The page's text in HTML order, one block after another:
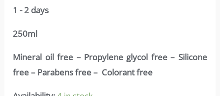
1 - 2 days
250ml
Mineral oil free – Propylene glycol free – Silicone
free – Parabens free – Colorant free